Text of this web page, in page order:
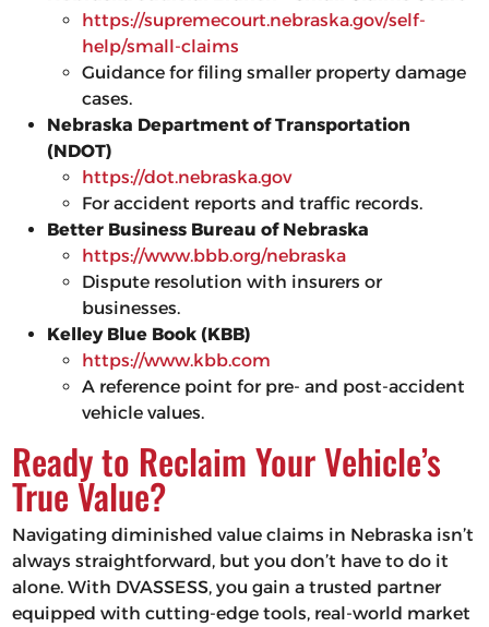
https://supremecourt.nebraska.gov/self-
help/small-claims
Guidance for filing smaller property damage
cases.
Nebraska Department of Transportation
(NDOT)
https://dot.nebraska.gov
For accident reports and traffic records.
Better Business Bureau of Nebraska
https://www.bbb.org/nebraska
Dispute resolution with insurers or
businesses.
Kelley Blue Book (KBB)
https://www.kbb.com
A reference point for pre- and post-accident
vehicle values.
Ready to Reclaim Your Vehicle’s
True Value?
Navigating diminished value claims in Nebraska isn’t
always straightforward, but you don’t have to do it
alone. With DVASSESS, you gain a trusted partner
equipped with cutting-edge tools, real-world market